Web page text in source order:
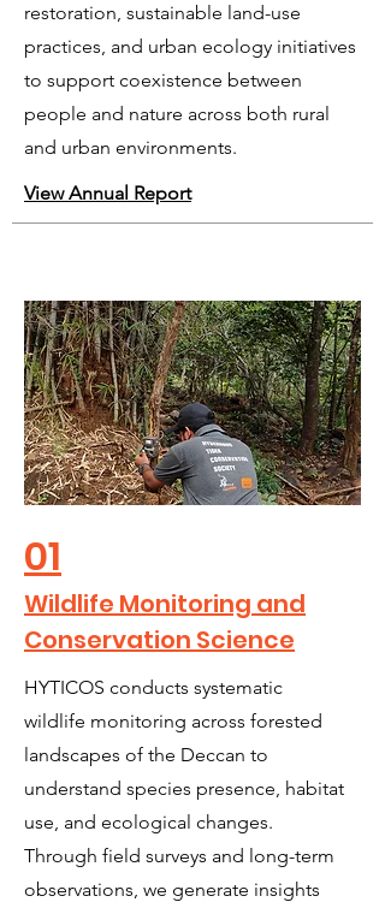
restoration, sustainable land-use
practices, and urban ecology initiatives
to support coexistence between
people and nature across both rural
and urban environments.
View Annual Report
01
Wildlife Monitoring and
Conservation Science
HYTICOS conducts systematic
wildlife monitoring across forested
landscapes of the Deccan to
understand species presence, habitat
use, and ecological changes.
Through field surveys and long-term
observations, we generate insights